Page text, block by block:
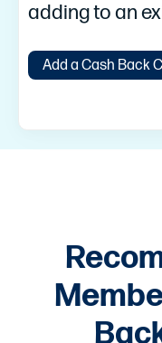
adding to an
Add a Cash Back